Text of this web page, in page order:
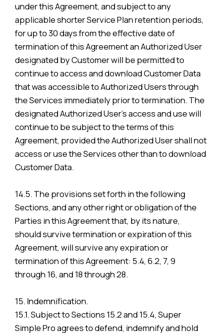
under this Agreement, and subject to any
applicable shorter Service Plan retention periods,
for up to 30 days from the effective date of
termination of this Agreement an Authorized User
designated by Customer will be permitted to
continue to access and download Customer Data
that was accessible to Authorized Users through
the Services immediately prior to termination. The
designated Authorized User’s access and use will
continue to be subject to the terms of this
Agreement, provided the Authorized User shall not
access or use the Services other than to download
Customer Data.
14.5. The provisions set forth in the following
Sections, and any other right or obligation of the
Parties in this Agreement that, by its nature,
should survive termination or expiration of this
Agreement, will survive any expiration or
termination of this Agreement: 5.4, 6.2, 7, 9
through 16, and 18 through 28.
15. Indemnification.
15.1. Subject to Sections 15.2 and 15.4, Super
Simple Pro agrees to defend, indemnify and hold